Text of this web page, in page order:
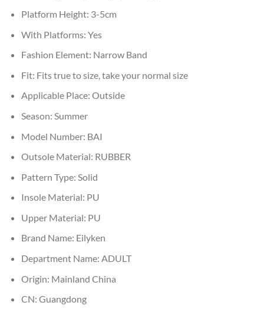
Platform Height: 3-5cm
With Platforms: Yes
Fashion Element: Narrow Band
Fit: Fits true to size, take your normal size
Applicable Place: Outside
Season: Summer
Model Number: BAI
Outsole Material: RUBBER
Pattern Type: Solid
Insole Material: PU
Upper Material: PU
Brand Name: Eilyken
Department Name: ADULT
Origin: Mainland China
CN: Guangdong